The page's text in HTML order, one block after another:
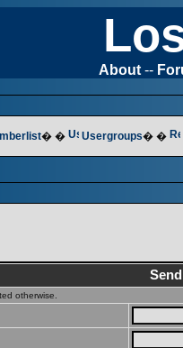
About --
� � Usergroups� �
otherwise.